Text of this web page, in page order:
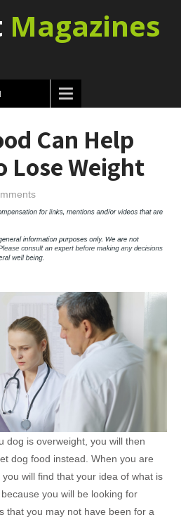
Magazines
Can Help
Lose Weight
dog is overweight, you will then
dog food instead. When you are
will find that your idea of what is
you will be looking for
that you may not have been for a